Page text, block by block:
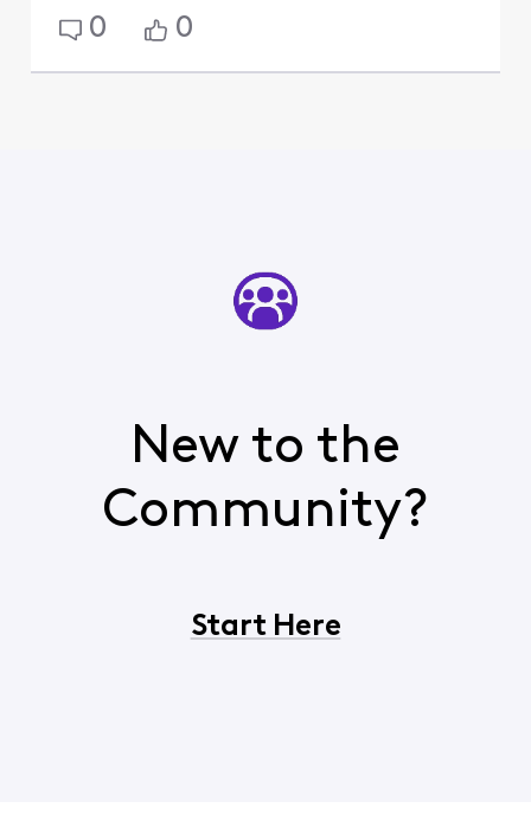
0 0
New to the
Community?
Start Here